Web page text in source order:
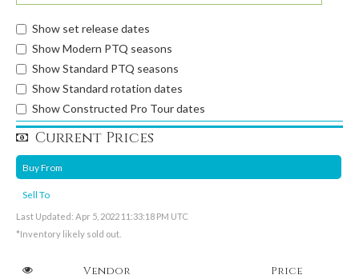
Show set release dates
Show Modern PTQ seasons
Show Standard PTQ seasons
Show Standard rotation dates
Show Constructed Pro Tour dates
Current Prices
Buy From
Sell To
Last Updated: Apr 5, 2022 11:33:18 PM UTC
*Inventory likely sold out.
Vendor Price